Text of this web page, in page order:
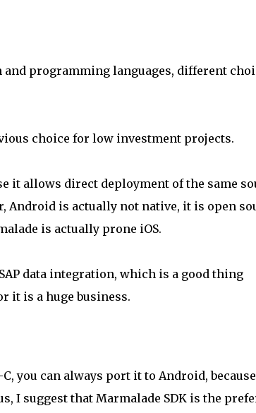
programming languages, different
choice for low investment projects.
it allows direct deployment of the same
Android is actually not native, it is open
is actually prone iOS.
data integration, which is a good thing
it is a huge business.
you can always port it to Android, because
I suggest that Marmalade SDK is the